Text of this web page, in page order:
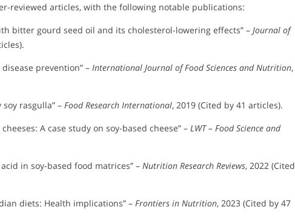
reviewed articles, with the following notable publications:
bitter gourd seed oil and its cholesterol-lowering effects” – Journal of
prevention” – International Journal of Food Sciences and Nutrition,
rasgulla” – Food Research International, 2019 (Cited by 41 articles).
A case study on soy-based cheese” – LWT – Food Science and
in soy-based food matrices” – Nutrition Research Reviews, 2022 (Cited
diets: Health implications” – Frontiers in Nutrition, 2023 (Cited by 47